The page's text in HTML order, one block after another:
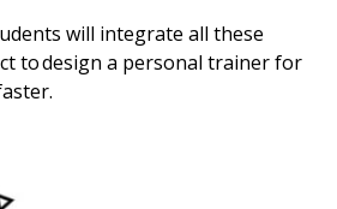
will integrate all these
to design a personal trainer for